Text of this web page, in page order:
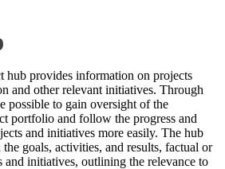
hub provides information on projects
and other relevant initiatives. Through
possible to gain oversight of the
portfolio and follow the progress and
and initiatives more easily. The hub
goals, activities, and results, factual or
and initiatives, outlining the relevance to